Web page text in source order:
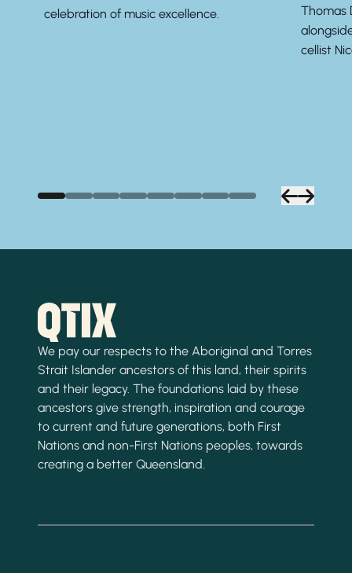
celebration of music excellence.
Thomas
cellist
We pay our respects to the Aboriginal and Torres
Strait Islander ancestors of this land, their spirits
and their legacy. The foundations laid by these
ancestors give strength, inspiration and courage
to current and future generations, both First
Nations and non-First Nations peoples, towards
creating a better Queensland.